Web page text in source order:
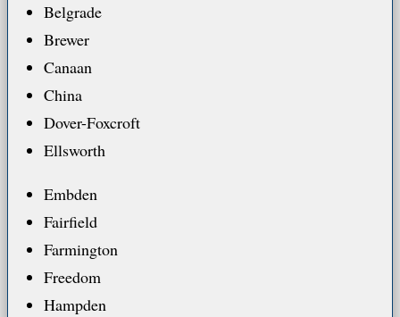
Belgrade
Brewer
Canaan
China
Dover-Foxcroft
Ellsworth
Embden
Fairfield
Farmington
Freedom
Hampden